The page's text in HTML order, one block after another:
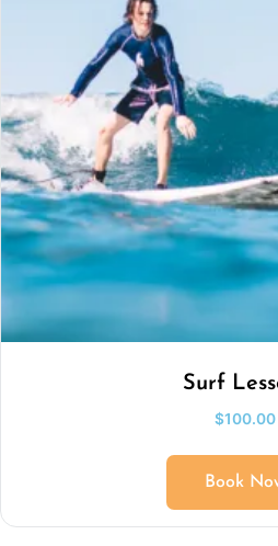
Surf
$100.00
Book